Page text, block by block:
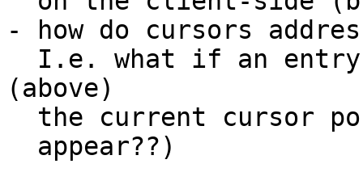
- how do cursors
(above)